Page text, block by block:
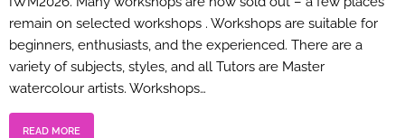
remain on selected workshops . Workshops are suitable for
beginners, enthusiasts, and the experienced. There are a
variety of subjects, styles, and all Tutors are Master
watercolour artists. Workshops…
READ MORE